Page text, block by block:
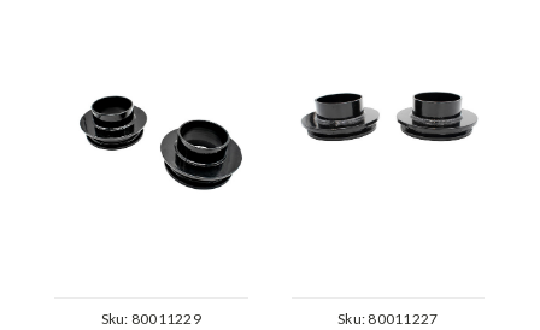
Sku: 80011229 Sku: 80011227